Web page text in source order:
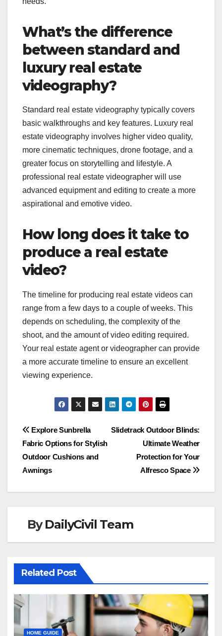
What’s the difference
between standard and
luxury real estate
videography?
Standard real estate videography typically covers
basic walkthroughs and key features. Luxury real
estate videography involves higher video quality,
more cinematic techniques, drone footage, and a
greater focus on storytelling and lifestyle. A
professional real estate videographer will use
advanced equipment and editing to create a more
aspirational and emotive video.
How long does it take to
produce a real estate
video?
The timeline for producing real estate videos can
range from a few days to a couple of weeks. This
depends on scheduling, the complexity of the
shoot, and the amount of video editing required.
Your real estate agent or videographer can provide
a more accurate timeline to ensure an excellent
viewing experience.
Post
navigation
Slidetrack Outdoor Blinds:
Ultimate Weather
Protection for Your
Alfresco Space
Explore Sunbrella
Fabric Options for Stylish
Outdoor Cushions and
Awnings
ByDailyCivil Team
Related Post
HOME GUIDE